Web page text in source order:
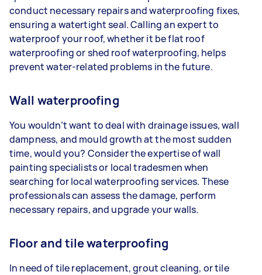
conduct necessary repairs and waterproofing fixes,
ensuring a watertight seal. Calling an expert to
waterproof your roof, whether it be flat roof
waterproofing or shed roof waterproofing, helps
prevent water-related problems in the future.
Wall waterproofing
You wouldn’t want to deal with drainage issues, wall
dampness, and mould growth at the most sudden
time, would you? Consider the expertise of wall
painting specialists or local tradesmen when
searching for local waterproofing services. These
professionals can assess the damage, perform
necessary repairs, and upgrade your walls.
Floor and tile waterproofing
In need of tile replacement, grout cleaning, or tile